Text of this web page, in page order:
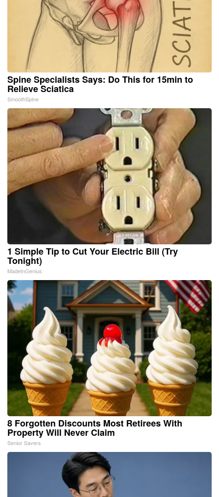
Spine Specialists Says: Do This for 15min to
Relieve Sciatica
SmoothSpine
1 Simple Tip to Cut Your Electric Bill (Try
Tonight)
MadeInGenius
8 Forgotten Discounts Most Retirees With
Property Will Never Claim
Senior Savers